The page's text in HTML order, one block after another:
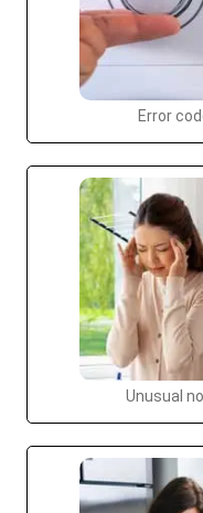
Error
Unusual